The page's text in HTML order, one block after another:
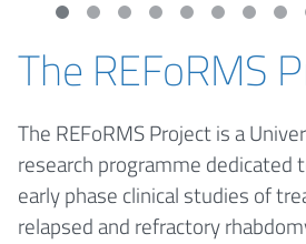
The REFoRMS
The REFoRMS Project is a
research programme
early phase clinical studies of
relapsed and refractory